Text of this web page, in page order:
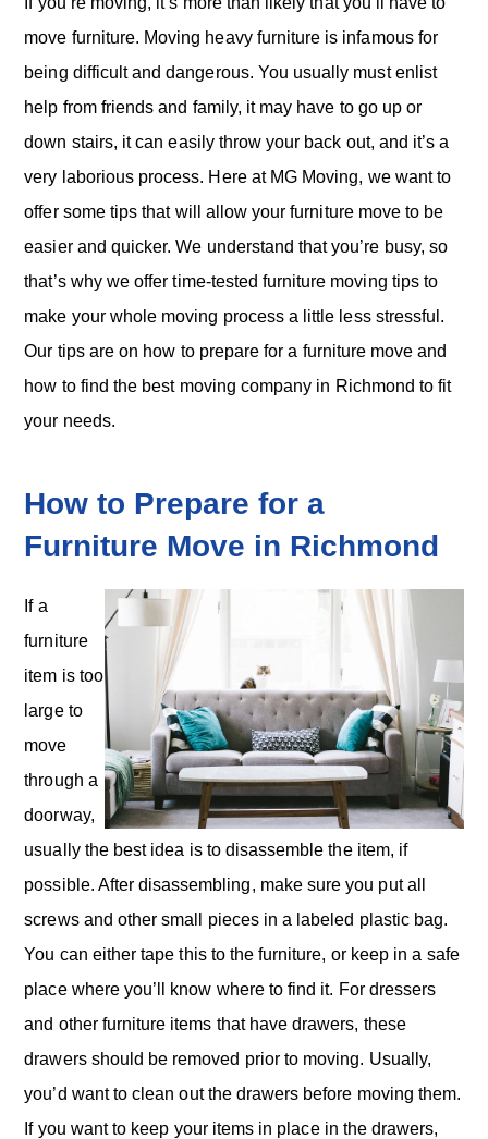
move furniture. Moving heavy furniture is infamous for
being difficult and dangerous. You usually must enlist
help from friends and family, it may have to go up or
down stairs, it can easily throw your back out, and it’s a
very laborious process. Here at MG Moving, we want to
offer some tips that will allow your furniture move to be
easier and quicker. We understand that you’re busy, so
that’s why we offer time-tested furniture moving tips to
make your whole moving process a little less stressful.
Our tips are on how to prepare for a furniture move and
how to find the best moving company in Richmond to fit
your needs.
How to Prepare for a
Furniture Move in Richmond
If a
furniture
item is too
large to
move
through a
doorway,
usually the best idea is to disassemble the item, if
possible. After disassembling, make sure you put all
screws and other small pieces in a labeled plastic bag.
You can either tape this to the furniture, or keep in a safe
place where you’ll know where to find it. For dressers
and other furniture items that have drawers, these
drawers should be removed prior to moving. Usually,
you’d want to clean out the drawers before moving them.
If you want to keep your items in place in the drawers,